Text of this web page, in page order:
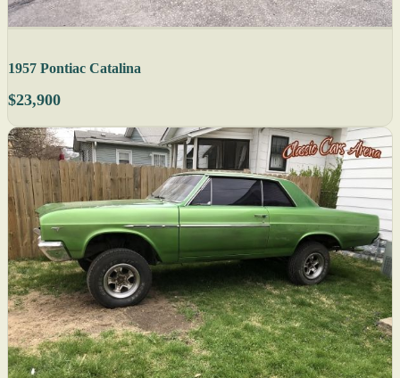
1957 Pontiac Catalina
$23,900